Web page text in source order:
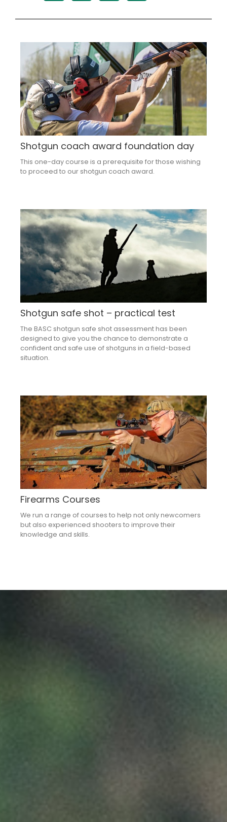
Shotgun coach award foundation day
This one-day course is a prerequisite for those wishing
to proceed to our shotgun coach award.
Shotgun safe shot – practical test
The BASC shotgun safe shot assessment has been
designed to give you the chance to demonstrate a
confident and safe use of shotguns in a field-based
situation.
Firearms Courses
We run a range of courses to help not only newcomers
but also experienced shooters to improve their
knowledge and skills.